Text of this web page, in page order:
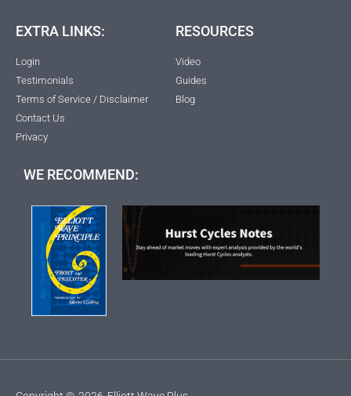
EXTRA LINKS:
Login
Testimonials
Terms of Service / Disclaimer
Contact Us
Privacy
RESOURCES
Video
Guides
Blog
WE RECOMMEND: